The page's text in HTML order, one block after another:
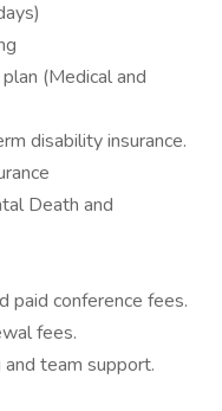
(Medical and
disability insurance.
Death and
paid conference fees.
fees.
and team support.